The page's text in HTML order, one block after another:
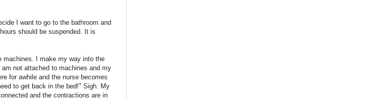
I want to go to the bathroom and
should be suspended. It is
machines. I make my way into the
not attached to machines and my
for awhile and the nurse becomes
to get back in the bed!" Sigh. My
and the contractions are in